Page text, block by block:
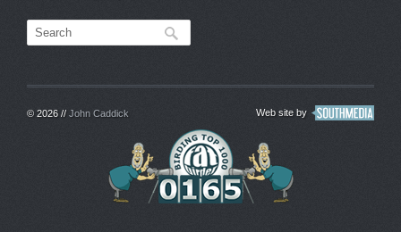
© 2026 // John Caddick Web site by